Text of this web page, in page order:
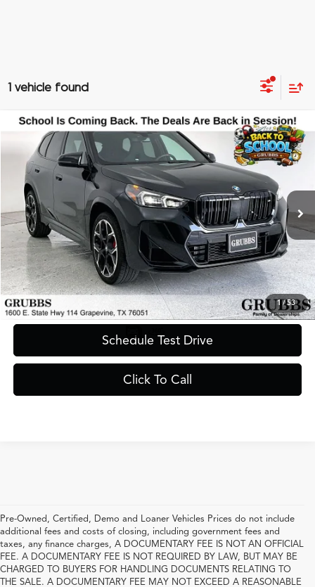
1 vehicle found
1/53
BMW X1M35i
Special Offer
VIN:WBX13EF02T5477586Stock:T5477586Model:26XC
11,250 mi
$48,500
GRUBBS PRICE
Documentation Fee $275
Request Information
Schedule Test Drive
Click To Call
Compare Vehicle
Pre-Owned, Certified, Demo and Loaner Vehicles Prices do not include
additional fees and costs of closing, including government fees and
taxes, any finance charges, A DOCUMENTARY FEE IS NOT AN OFFICIAL
FEE. A DOCUMENTARY FEE IS NOT REQUIRED BY LAW, BUT MAY BE
CHARGED TO BUYERS FOR HANDLING DOCUMENTS RELATING TO
THE SALE. A DOCUMENTARY FEE MAY NOT EXCEED A REASONABLE